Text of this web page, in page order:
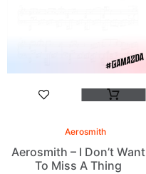
Aerosmith
Aerosmith – I Don’t Want
To Miss A Thing